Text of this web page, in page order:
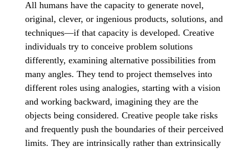
All humans have the capacity to generate novel,
original, clever, or ingenious products, solutions, and
techniques—if that capacity is developed. Creative
individuals try to conceive problem solutions
differently, examining alternative possibilities from
many angles. They tend to project themselves into
different roles using analogies, starting with a vision
and working backward, imagining they are the
objects being considered. Creative people take risks
and frequently push the boundaries of their perceived
limits. They are intrinsically rather than extrinsically